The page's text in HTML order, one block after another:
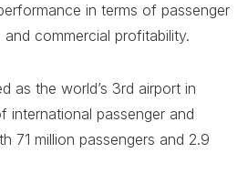
in terms of passenger
commercial profitability.
as the world’s 3rd airport in
international passenger and
71 million passengers and 2.9